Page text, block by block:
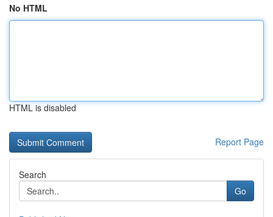
No HTML
HTML is disabled
Report Page
Search
Go